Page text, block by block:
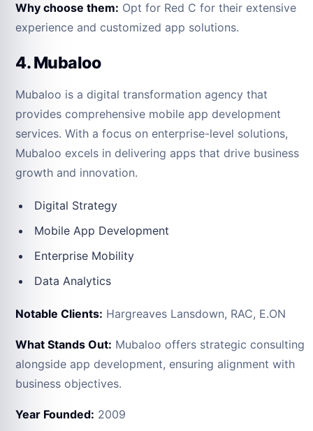
Why choose them: Opt for Red C for their extensive
experience and customized app solutions.
4. Mubaloo
Mubaloo is a digital transformation agency that
provides comprehensive mobile app development
services. With a focus on enterprise-level solutions,
Mubaloo excels in delivering apps that drive business
growth and innovation.
Digital Strategy
Mobile App Development
Enterprise Mobility
Data Analytics
Notable Clients: Hargreaves Lansdown, RAC, E.ON
What Stands Out: Mubaloo offers strategic consulting
alongside app development, ensuring alignment with
business objectives.
Year Founded: 2009